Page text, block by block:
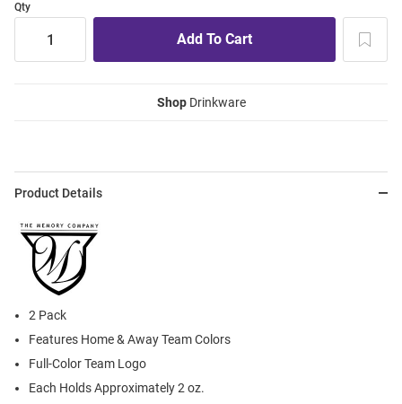
Qty
ShopDrinkware
Product Details
2 Pack
Features Home & Away Team Colors
Full-Color Team Logo
Each Holds Approximately 2 oz.